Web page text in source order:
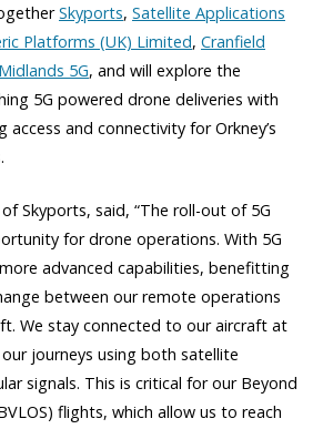
Skyports, Satellite Applications
Platforms (UK) Limited, Cranfield
5G, and will explore the
5G powered drone deliveries with
and connectivity for Orkney’s
Skyports, said, “The roll-out of 5G
for drone operations. With 5G
advanced capabilities, benefitting
between our remote operations
We stay connected to our aircraft at
journeys using both satellite
signals. This is critical for our Beyond
flights, which allow us to reach